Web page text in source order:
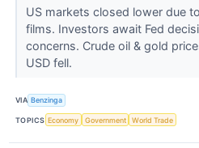
US markets closed lower due
films. Investors await Fed
concerns. Crude oil & gold
USD fell.
VIA Benzinga
TOPICS Economy Government World Trade